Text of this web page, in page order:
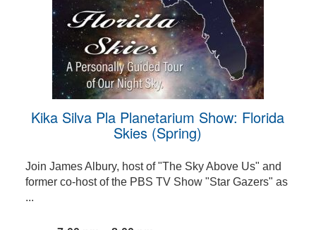
Kika Silva Pla Planetarium Show: Florida
Skies (Spring)
Join James Albury, host of "The Sky Above Us" and
former co-host of the PBS TV Show "Star Gazers" as
...